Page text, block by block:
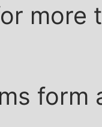
more
form